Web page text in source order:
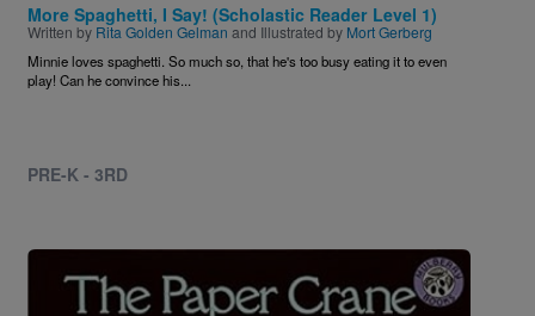
More Spaghetti, I Say! (Scholastic Reader Level 1)
Written by Rita Golden Gelman and Illustrated by Mort Gerberg
Minnie loves spaghetti. So much so, that he's too busy eating it to even
play! Can he convince his...
PRE-K - 3RD
Image